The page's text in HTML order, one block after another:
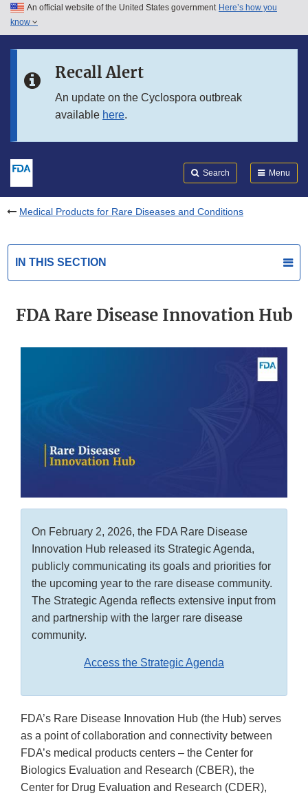
Skip to main content
Skip to in this section menu
An official website of the United States government Here’s how you
know
Recall Alert
An update on the Cyclospora outbreak
available here.
Search Menu
Medical Products for Rare Diseases and Conditions
IN THIS SECTION
FDA Rare Disease Innovation Hub
On February 2, 2026, the FDA Rare Disease
Innovation Hub released its Strategic Agenda,
publicly communicating its goals and priorities for
the upcoming year to the rare disease community.
The Strategic Agenda reflects extensive input from
and partnership with the larger rare disease
community.
Access the Strategic Agenda
FDA’s Rare Disease Innovation Hub (the Hub) serves
as a point of collaboration and connectivity between
FDA’s medical products centers – the Center for
Biologics Evaluation and Research (CBER), the
Center for Drug Evaluation and Research (CDER),